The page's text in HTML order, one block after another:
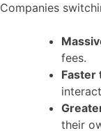
Companies
fees.
their